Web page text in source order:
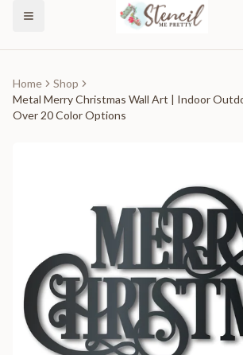
Home
Shop
Metal Merry Christmas Wall Art | Indoor
Over 20 Color Options